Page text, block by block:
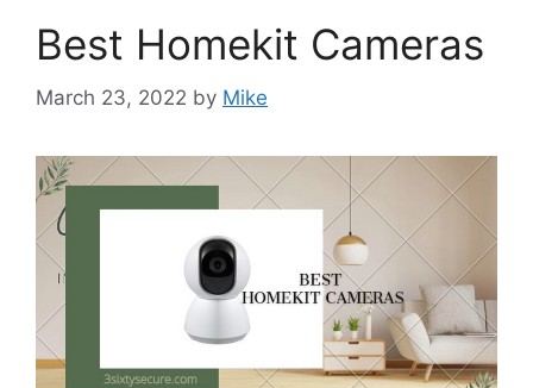
Best Homekit Cameras
March 23, 2022 by Mike